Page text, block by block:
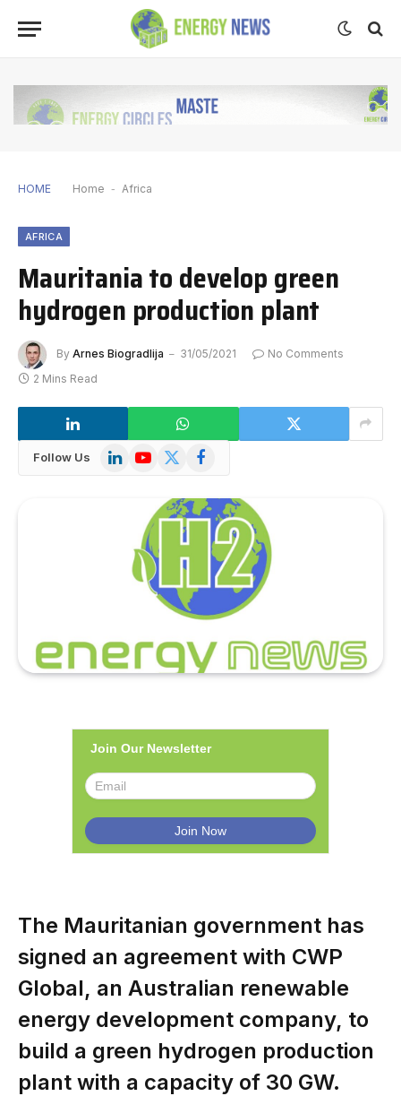
HOME Home - Africa
AFRICA
Mauritania to develop green
hydrogen production plant
By Arnes Biogradlija 31/05/2021
No Comments
2 Mins Read
Follow Us LinkedInYouTube
X
Facebook
Join Our Newsletter
The Mauritanian government has
signed an agreement with CWP
Global, an Australian renewable
energy development company, to
build a green hydrogen production
plant with a capacity of 30 GW.